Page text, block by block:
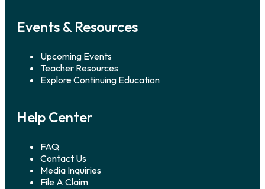
Events & Resources
Upcoming Events
Teacher Resources
Explore Continuing Education
Help Center
FAQ
Contact Us
Media Inquiries
File A Claim